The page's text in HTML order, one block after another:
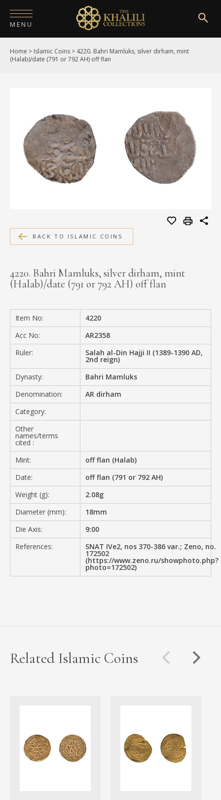
MENU
HOME
PUBLICATIONS
SHOP
EXHIBITIONS
MEDIA
CONTACT
Home > Islamic Coins > 4220. Bahri Mamluks, silver dirham, mint
(Halab)/date (791 or 792 AH) off flan
BACK TO ISLAMIC COINS
4220. Bahri Mamluks, silver dirham, mint
(Halab)/date (791 or 792 AH) off flan
Item No:
4220
Acc No:
AR2358
Ruler:
Salah al-Din Hajji II (1389-1390 AD,
2nd reign)
Dynasty:
Bahri Mamluks
Denomination:
AR dirham
Category:
Other
names/terms
cited :
Mint:
off flan (Halab)
Date:
off flan (791 or 792 AH)
Weight (g):
2.08g
Diameter (mm):
18mm
Die Axis:
9:00
References:
SNAT IVe2, nos 370-386 var.; Zeno, no.
172502
(https://www.zeno.ru/showphoto.php?
photo=172502)
Related Islamic Coins